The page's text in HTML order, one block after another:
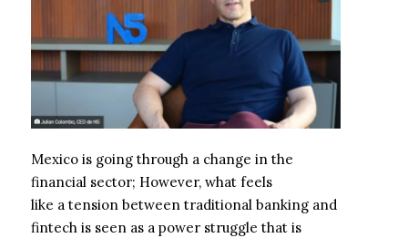
Mexico is going through a change in the
financial sector; However, what feels
like a tension between traditional banking and
fintech is seen as a power struggle that is